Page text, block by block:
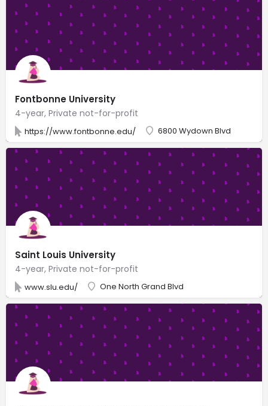
Fontbonne University
4-year, Private not-for-profit
https://www.fontbonne.edu/ 6800 Wydown Blvd
Saint Louis University
4-year, Private not-for-profit
www.slu.edu/ One North Grand Blvd